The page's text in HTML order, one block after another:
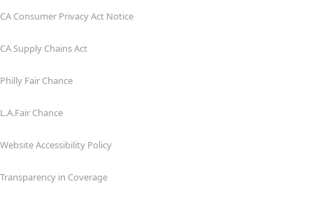
CA Consumer Privacy Act Notice
CA Supply Chains Act
Philly Fair Chance
L.A.Fair Chance
Website Accessibility Policy
Transparency in Coverage